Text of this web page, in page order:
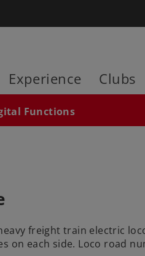
Experience Clubs
Functions
freight train electric
each side. Loco road